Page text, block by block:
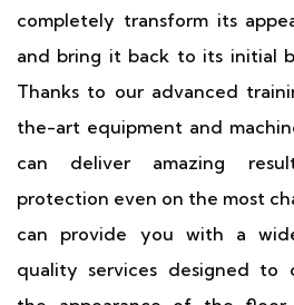
completely transform its
and bring it back to its initial
Thanks to our advanced
the-art equipment and
can deliver amazing
protection even on the most
can provide you with a
quality services designed to